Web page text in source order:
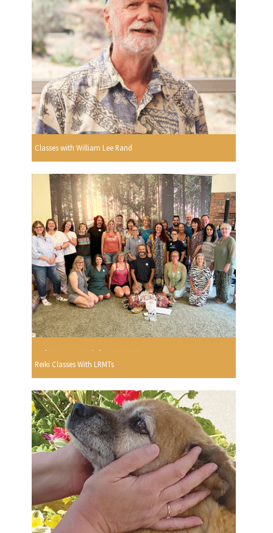
Classes with William Lee Rand
Reiki Classes With LRMTs